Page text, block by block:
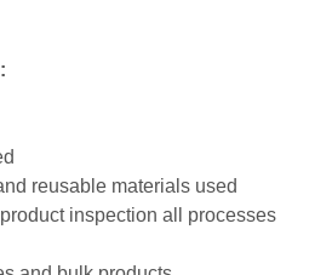
reusable materials used
inspection all processes